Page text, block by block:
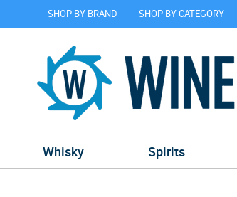
SHOP BY BRAND SHOP BY CATEGORY
Whisky Spirits